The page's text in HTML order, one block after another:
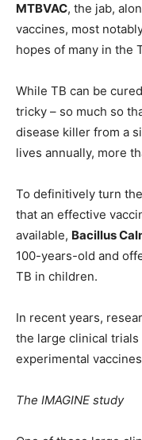
MTBVAC, the jab,
vaccines, most
hopes of many in the
While TB can be
tricky – so much so
disease killer from a
lives annually, more
To definitively turn
that an effective
available, Bacillus
100-years-old and
TB in children.
In recent years,
the large clinical
experimental
The IMAGINE study